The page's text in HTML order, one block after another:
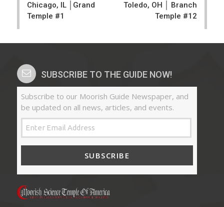
Chicago, IL │Grand
Temple #1
Toledo, OH │ Branch
Temple #12
SUBSCRIBE TO THE GUIDE NOW!
Subscribe to our Moorish Guide Newspaper, and
be updated on all news, articles, and events.
SUBSCRIBE